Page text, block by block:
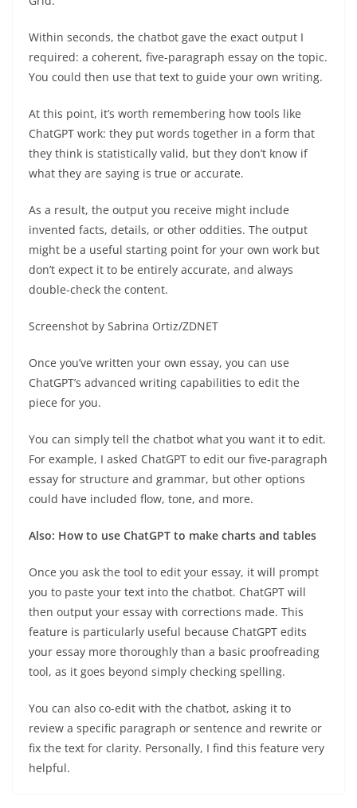
Within seconds, the chatbot gave the exact output I
required: a coherent, five-paragraph essay on the topic.
You could then use that text to guide your own writing.
At this point, it’s worth remembering how tools like
ChatGPT work: they put words together in a form that
they think is statistically valid, but they don’t know if
what they are saying is true or accurate.
As a result, the output you receive might include
invented facts, details, or other oddities. The output
might be a useful starting point for your own work but
don’t expect it to be entirely accurate, and always
double-check the content.
Screenshot by Sabrina Ortiz/ZDNET
Once you’ve written your own essay, you can use
ChatGPT’s advanced writing capabilities to edit the
piece for you.
You can simply tell the chatbot what you want it to edit.
For example, I asked ChatGPT to edit our five-paragraph
essay for structure and grammar, but other options
could have included flow, tone, and more.
Also: How to use ChatGPT to make charts and tables
Once you ask the tool to edit your essay, it will prompt
you to paste your text into the chatbot. ChatGPT will
then output your essay with corrections made. This
feature is particularly useful because ChatGPT edits
your essay more thoroughly than a basic proofreading
tool, as it goes beyond simply checking spelling.
You can also co-edit with the chatbot, asking it to
review a specific paragraph or sentence and rewrite or
fix the text for clarity. Personally, I find this feature very
helpful.